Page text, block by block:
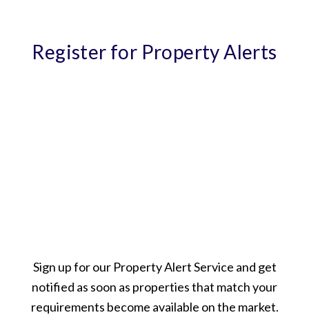
Register for Property Alerts
Sign up for our Property Alert Service and get
notified as soon as properties that match your
requirements become available on the market.